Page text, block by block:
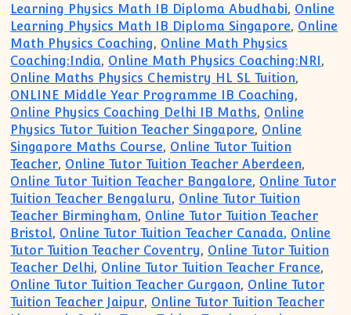
Learning Physics Math IB Diploma Abudhabi, Online
Learning Physics Math IB Diploma Singapore, Online
Math Physics Coaching, Online Math Physics
Coaching:India, Online Math Physics Coaching:NRI,
Online Maths Physics Chemistry HL SL Tuition,
ONLINE Middle Year Programme IB Coaching,
Online Physics Coaching Delhi IB Maths, Online
Physics Tutor Tuition Teacher Singapore, Online
Singapore Maths Course, Online Tutor Tuition
Teacher, Online Tutor Tuition Teacher Aberdeen,
Online Tutor Tuition Teacher Bangalore, Online Tutor
Tuition Teacher Bengaluru, Online Tutor Tuition
Teacher Birmingham, Online Tutor Tuition Teacher
Bristol, Online Tutor Tuition Teacher Canada, Online
Tutor Tuition Teacher Coventry, Online Tutor Tuition
Teacher Delhi, Online Tutor Tuition Teacher France,
Online Tutor Tuition Teacher Gurgaon, Online Tutor
Tuition Teacher Jaipur, Online Tutor Tuition Teacher